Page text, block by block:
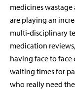
medicines wastage
are playing an
multi-disciplinary
medication
having face to
waiting times for
who really need